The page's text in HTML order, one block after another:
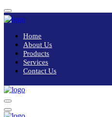
Home
About Us
Products
Services
Contact Us